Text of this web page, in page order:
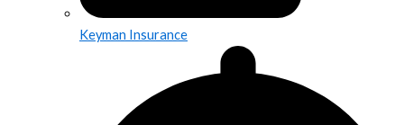
Keyman Insurance